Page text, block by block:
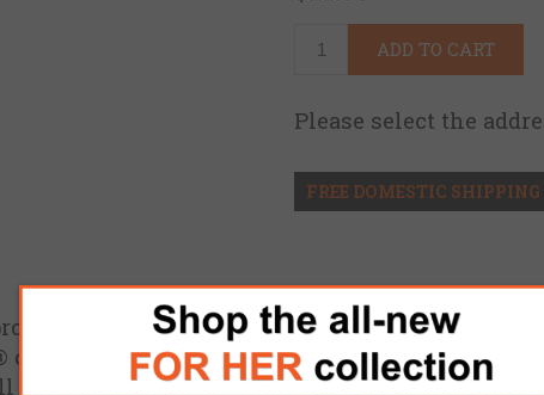
ADD TO CART
Please select the
FREE DOMESTIC SHIPPING
a simple and adjustable solution for
or other ballistic helmets equipped with the
benefit from the advancements offered by the